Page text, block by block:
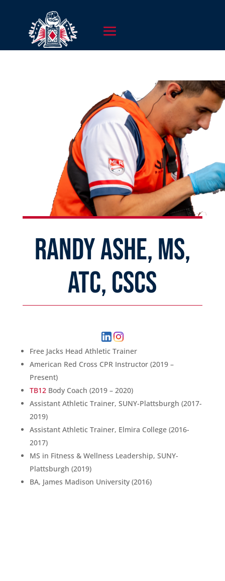
RANDY ASHE, MS,
ATC, CSCS
Free Jacks Head Athletic Trainer
American Red Cross CPR Instructor (2019 –
Present)
TB12Body Coach (2019 – 2020)
Assistant Athletic Trainer, SUNY-Plattsburgh (2017-
2019)
Assistant Athletic Trainer, Elmira College (2016-
2017)
MS in Fitness & Wellness Leadership, SUNY-
Plattsburgh (2019)
BA, James Madison University (2016)